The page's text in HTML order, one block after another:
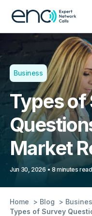
Business
Types of
Market
Jun 30, 2026 8 minutes read
Home Blog